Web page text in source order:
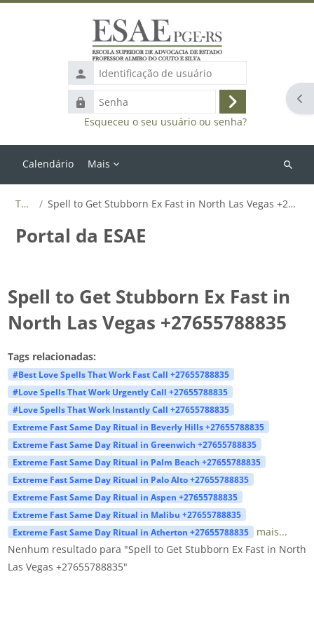
Identificação
de
usuário
Senha
Acessar
Esqueceu o seu usuário ou senha?
Calendário Mais
Buscar
Tags Spell to Get Stubborn Ex Fast in North Las Vegas +27655788835
Portal da ESAE
Spell to Get Stubborn Ex Fast in
North Las Vegas +27655788835
Tags relacionadas:
#Best Love Spells That Work Fast Call +27655788835
#Love Spells That Work Urgently Call +27655788835
#Love Spells That Work Instantly Call +27655788835
Extreme Fast Same Day Ritual in Beverly Hills +27655788835
Extreme Fast Same Day Ritual in Greenwich +27655788835
Extreme Fast Same Day Ritual in Palm Beach +27655788835
Extreme Fast Same Day Ritual in Palo Alto +27655788835
Extreme Fast Same Day Ritual in Aspen +27655788835
Extreme Fast Same Day Ritual in Malibu +27655788835
Extreme Fast Same Day Ritual in Atherton +27655788835
mais...
Nenhum resultado para "Spell to Get Stubborn Ex Fast in North
Las Vegas +27655788835"